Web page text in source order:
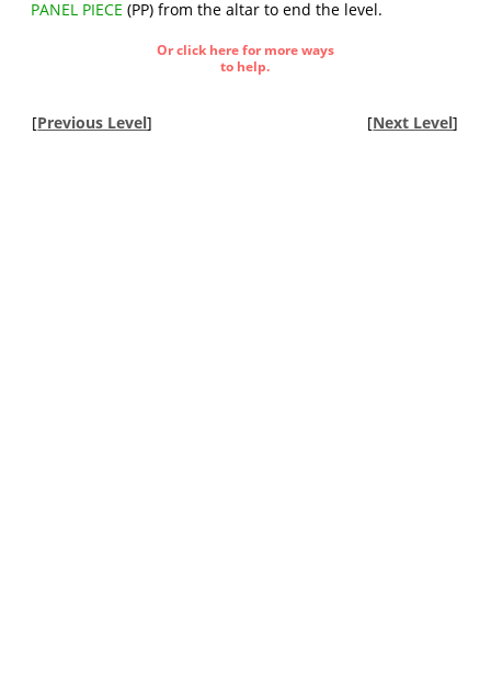
PANEL PIECE (PP) from the altar to end the level.
Or click here for more ways
to help.
[Previous Level] [Next Level]